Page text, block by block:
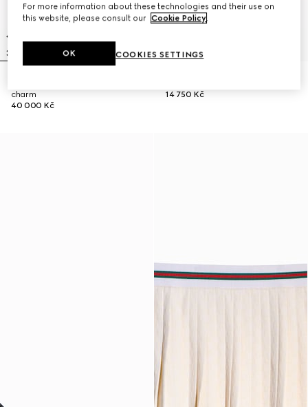
charm
40 000 Kč
14 750 Kč
For more information about these technologies and their use on
this website, please consult our Cookie Policy.
COOKIES SETTINGS
OK